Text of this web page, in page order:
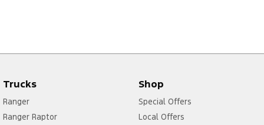
Trucks
Ranger
Ranger Raptor
Shop
Special Offers
Local Offers